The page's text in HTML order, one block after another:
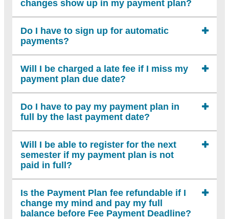
changes show up in my payment plan?
Do I have to sign up for automatic
payments?
Will I be charged a late fee if I miss my
payment plan due date?
Do I have to pay my payment plan in
full by the last payment date?
Will I be able to register for the next
semester if my payment plan is not
paid in full?
Is the Payment Plan fee refundable if I
change my mind and pay my full
balance before Fee Payment Deadline?